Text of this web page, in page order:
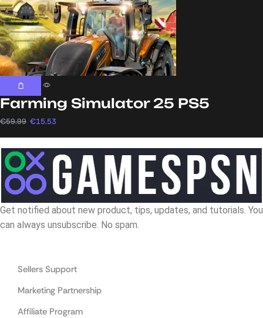
Farming Simulator 25 PS5
€59.99 €15.53
Get notified about new product, tips, updates, and tutorials. You
can always unsubscribe. No spam.
Sellers Support
Marketing Partnership
Affiliate Program